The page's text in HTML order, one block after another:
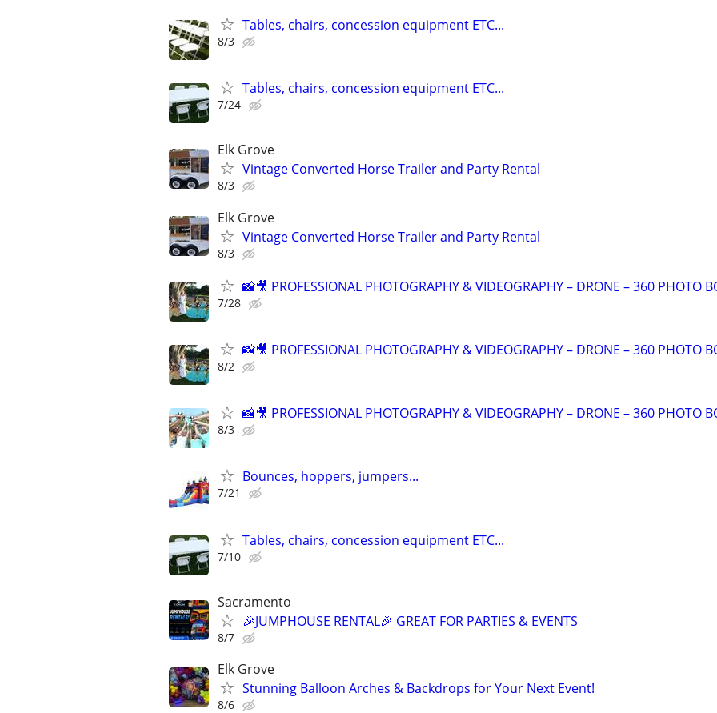
Tables, chairs, concession equipment ETC...
8/3
Tables, chairs, concession equipment ETC...
7/24
Elk Grove
Vintage Converted Horse Trailer and Party Rental
8/3
Elk Grove
Vintage Converted Horse Trailer and Party Rental
8/3
📸🎥 PROFESSIONAL PHOTOGRAPHY & VIDEOGRAPHY – DRONE – 360 PHOTO
7/28
📸🎥 PROFESSIONAL PHOTOGRAPHY & VIDEOGRAPHY – DRONE – 360 PHOTO
8/2
📸🎥 PROFESSIONAL PHOTOGRAPHY & VIDEOGRAPHY – DRONE – 360 PHOTO
8/3
Bounces, hoppers, jumpers...
7/21
Tables, chairs, concession equipment ETC...
7/10
Sacramento
🎉JUMPHOUSE RENTAL🎉 GREAT FOR PARTIES & EVENTS
8/7
Elk Grove
Stunning Balloon Arches & Backdrops for Your Next Event!
8/6